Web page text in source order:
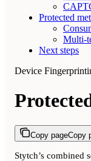
Protected
Multi-
Next steps
Device
Copy pageCopy
Stytch’s combined